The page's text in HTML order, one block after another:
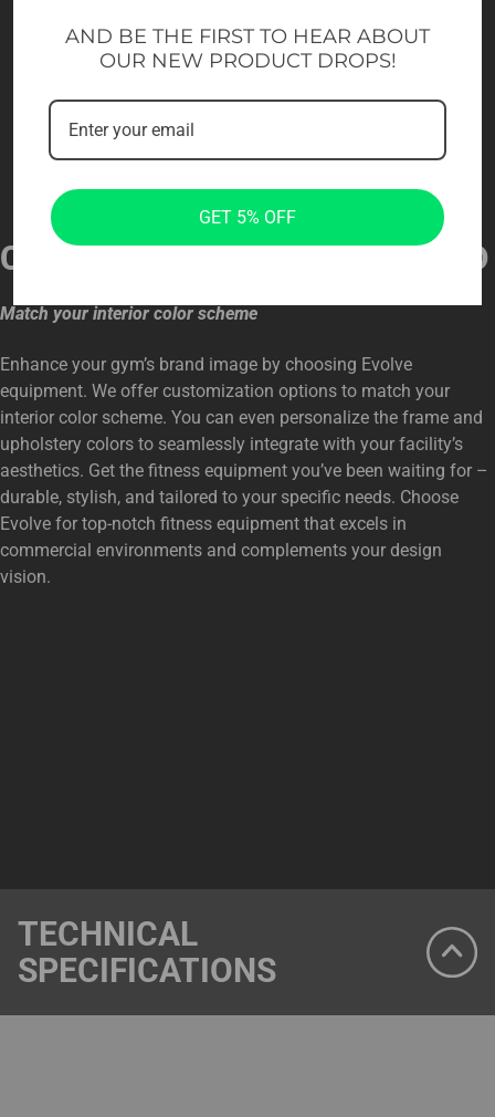
CUSTOMIZED FOR YOUR BRAND
Match your interior color scheme
Enhance your gym’s brand image by choosing Evolve
equipment. We offer customization options to match your
interior color scheme. You can even personalize the frame and
upholstery colors to seamlessly integrate with your facility’s
aesthetics. Get the fitness equipment you’ve been waiting for –
durable, stylish, and tailored to your specific needs. Choose
Evolve for top-notch fitness equipment that excels in
commercial environments and complements your design
vision.
TECHNICAL
SPECIFICATIONS
AND BE THE FIRST TO HEAR ABOUT
OUR NEW PRODUCT DROPS!
GET 5% OFF